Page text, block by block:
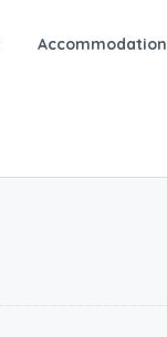
Accommodation